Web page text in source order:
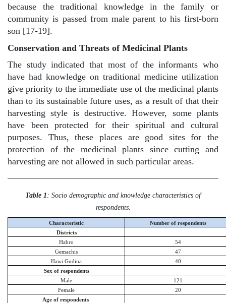
because the traditional knowledge in the family or
community is passed from male parent to his first-born
son [17-19].
Conservation and Threats of Medicinal Plants
The study indicated that most of the informants who
have had knowledge on traditional medicine utilization
give priority to the immediate use of the medicinal plants
than to its sustainable future uses, as a result of that their
harvesting style is destructive. However, some plants
have been protected for their spiritual and cultural
purposes. Thus, these places are good sites for the
protection of the medicinal plants since cutting and
harvesting are not allowed in such particular areas.
Table 1 : Socio demographic and knowledge characteristics of
respondents.
Characteristic
Number of respondents
Districts
Habro
54
Gemachis
47
Hawi Gudina
40
Sex of respondents
Male
121
Female
20
Age of respondents